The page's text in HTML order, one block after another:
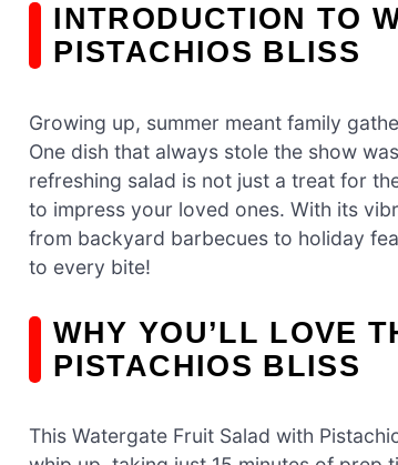
INTRODUCTION TO
PISTACHIOS BLISS
Growing up, summer meant family
One dish that always stole the show
refreshing salad is not just a treat for
to impress your loved ones. With its
from backyard barbecues to holiday
to every bite!
WHY YOU’LL LOVE
PISTACHIOS BLISS
This Watergate Fruit Salad with